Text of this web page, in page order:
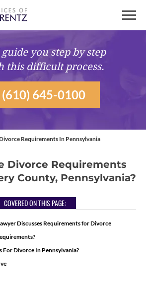
guide youstep by step
this difficult process.
(610) 645-0100
Requirements In Pennsylvania
Divorce Requirements
County, Pennsylvania?
COVERED ON THIS PAGE:
Discusses Requirements for Divorce
Divorce In Pennsylvania?